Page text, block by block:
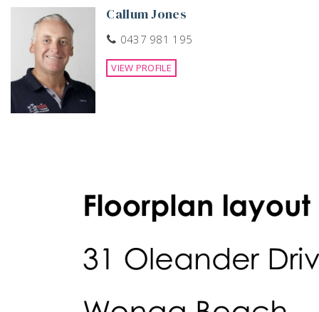
Callum Jones
0437 981 195
VIEW PROFILE